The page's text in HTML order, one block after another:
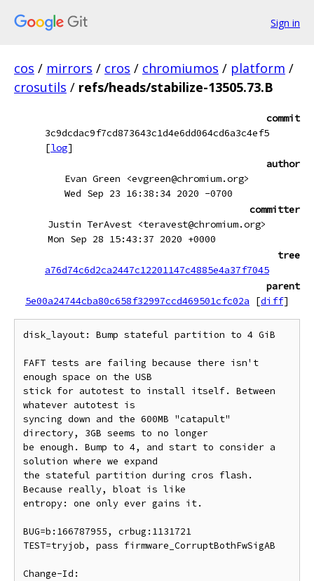
Sign in
cos / mirrors / cros / chromiumos / platform /
crosutils / refs/heads/stabilize-13505.73.B
commit
3c9dcdac9f7cd873643c1d4e6dd064cd6a3c4ef5
[log]
author
Evan Green <evgreen@chromium.org>
Wed Sep 23 16:38:34 2020 -0700
committer
Justin TerAvest <teravest@chromium.org>
Mon Sep 28 15:43:37 2020 +0000
tree
a76d74c6d2ca2447c12201147c4885e4a37f7045
parent
5e00a24744cba80c658f32997ccd469501cfc02a
[diff]
disk_layout: Bump stateful partition to 4 GiB
FAFT tests are failing because there isn't
enough space on the USB
stick for autotest to install itself. Between
whatever autotest is
syncing down and the 600MB "catapult"
directory, 3GB seems to no longer
be enough. Bump to 4, and start to consider a
solution where we expand
the stateful partition during cros flash.
Because really, bloat is like
entropy: one only ever gains it.
BUG=b:166787955, crbug:1131721
TEST=tryjob, pass firmware_CorruptBothFwSigAB